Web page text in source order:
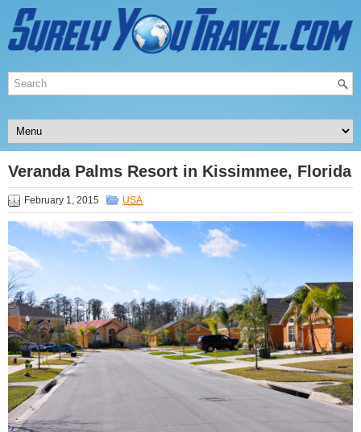
Veranda Palms Resort in Kissimmee, Florida
February 1, 2015 USA